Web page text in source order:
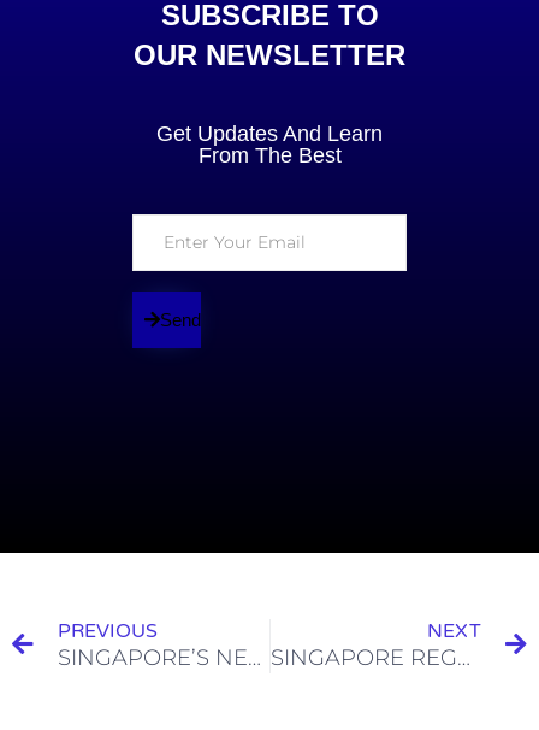
SUBSCRIBE TO
OUR NEWSLETTER
Get Updates And Learn
From The Best
Send
PREVIOUS
SINGAPORE’S NEW GUIDELINES ON CRYPTOCURRENCY ADVERTISING
NEXT
SINGAPORE REGULATIONS APPLICABLE TO DIGITAL ASSET CUSTODY BUSINESSES